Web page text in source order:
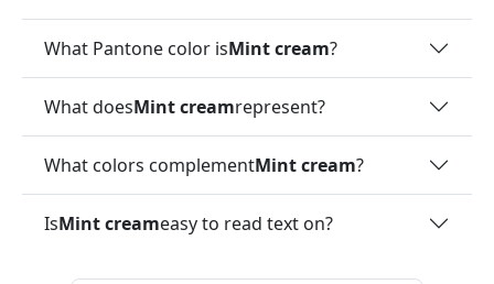
What Pantone color isMint cream?
What doesMint creamrepresent?
What colors complementMint cream?
IsMint creameasy to read text on?